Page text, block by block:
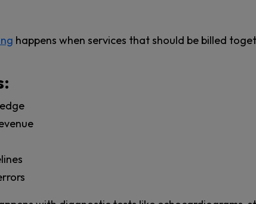
happens when services that should be billed